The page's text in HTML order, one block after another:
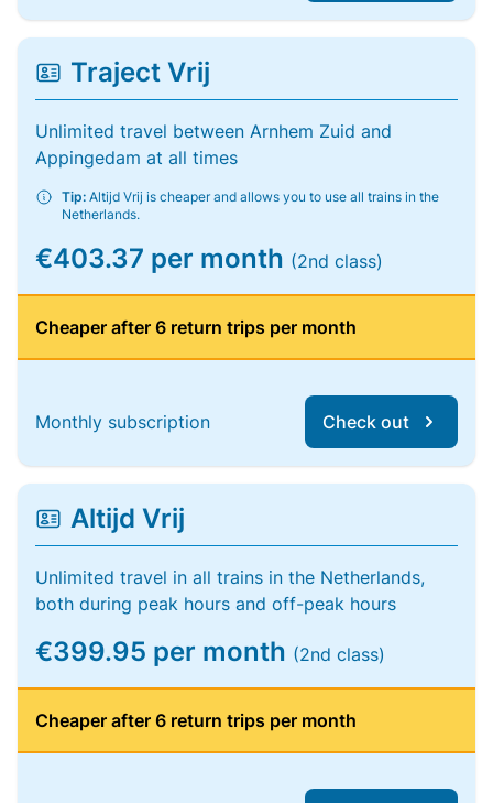
Traject Vrij
Unlimited travel between Arnhem Zuid and
Appingedam at all times
Tip: Altijd Vrij is cheaper and allows you to use all trains in the
Netherlands.
€403.37 per month (2nd class)
Cheaper after 6 return trips per month
Monthly subscription Check out
Altijd Vrij
Unlimited travel in all trains in the Netherlands,
both during peak hours and off-peak hours
€399.95 per month (2nd class)
Cheaper after 6 return trips per month